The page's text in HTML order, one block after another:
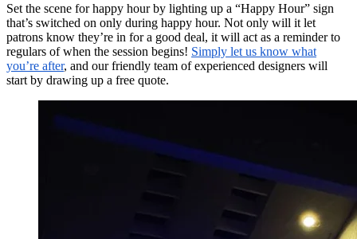
Set the scene for happy hour by lighting up a “Happy Hour” sign
that’s switched on only during happy hour. Not only will it let
patrons know they’re in for a good deal, it will act as a reminder to
regulars of when the session begins! Simply let us know what
you’re after, and our friendly team of experienced designers will
start by drawing up a free quote.